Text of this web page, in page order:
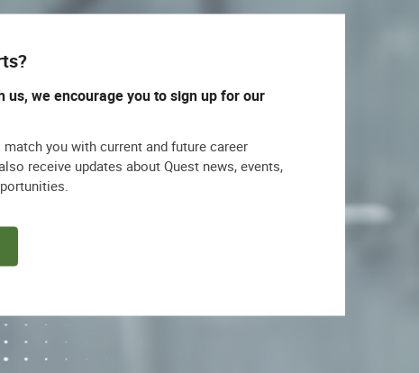
us, we encourage you to sign up for our
match you with current and future career
receive updates about Quest news, events,